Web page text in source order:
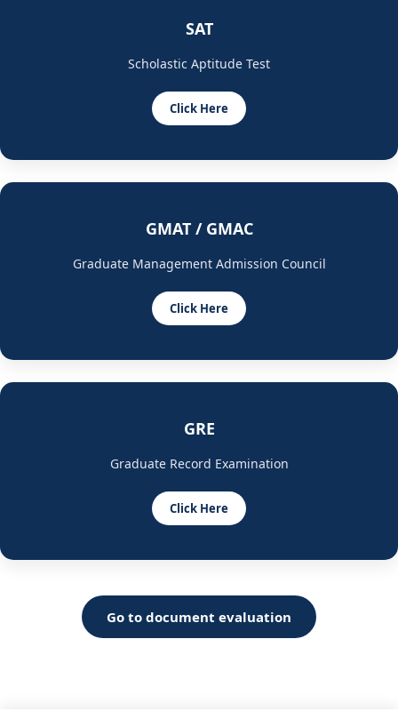
SAT
Scholastic Aptitude Test
Click Here
GMAT / GMAC
Graduate Management Admission Council
Click Here
GRE
Graduate Record Examination
Click Here
Go to document evaluation